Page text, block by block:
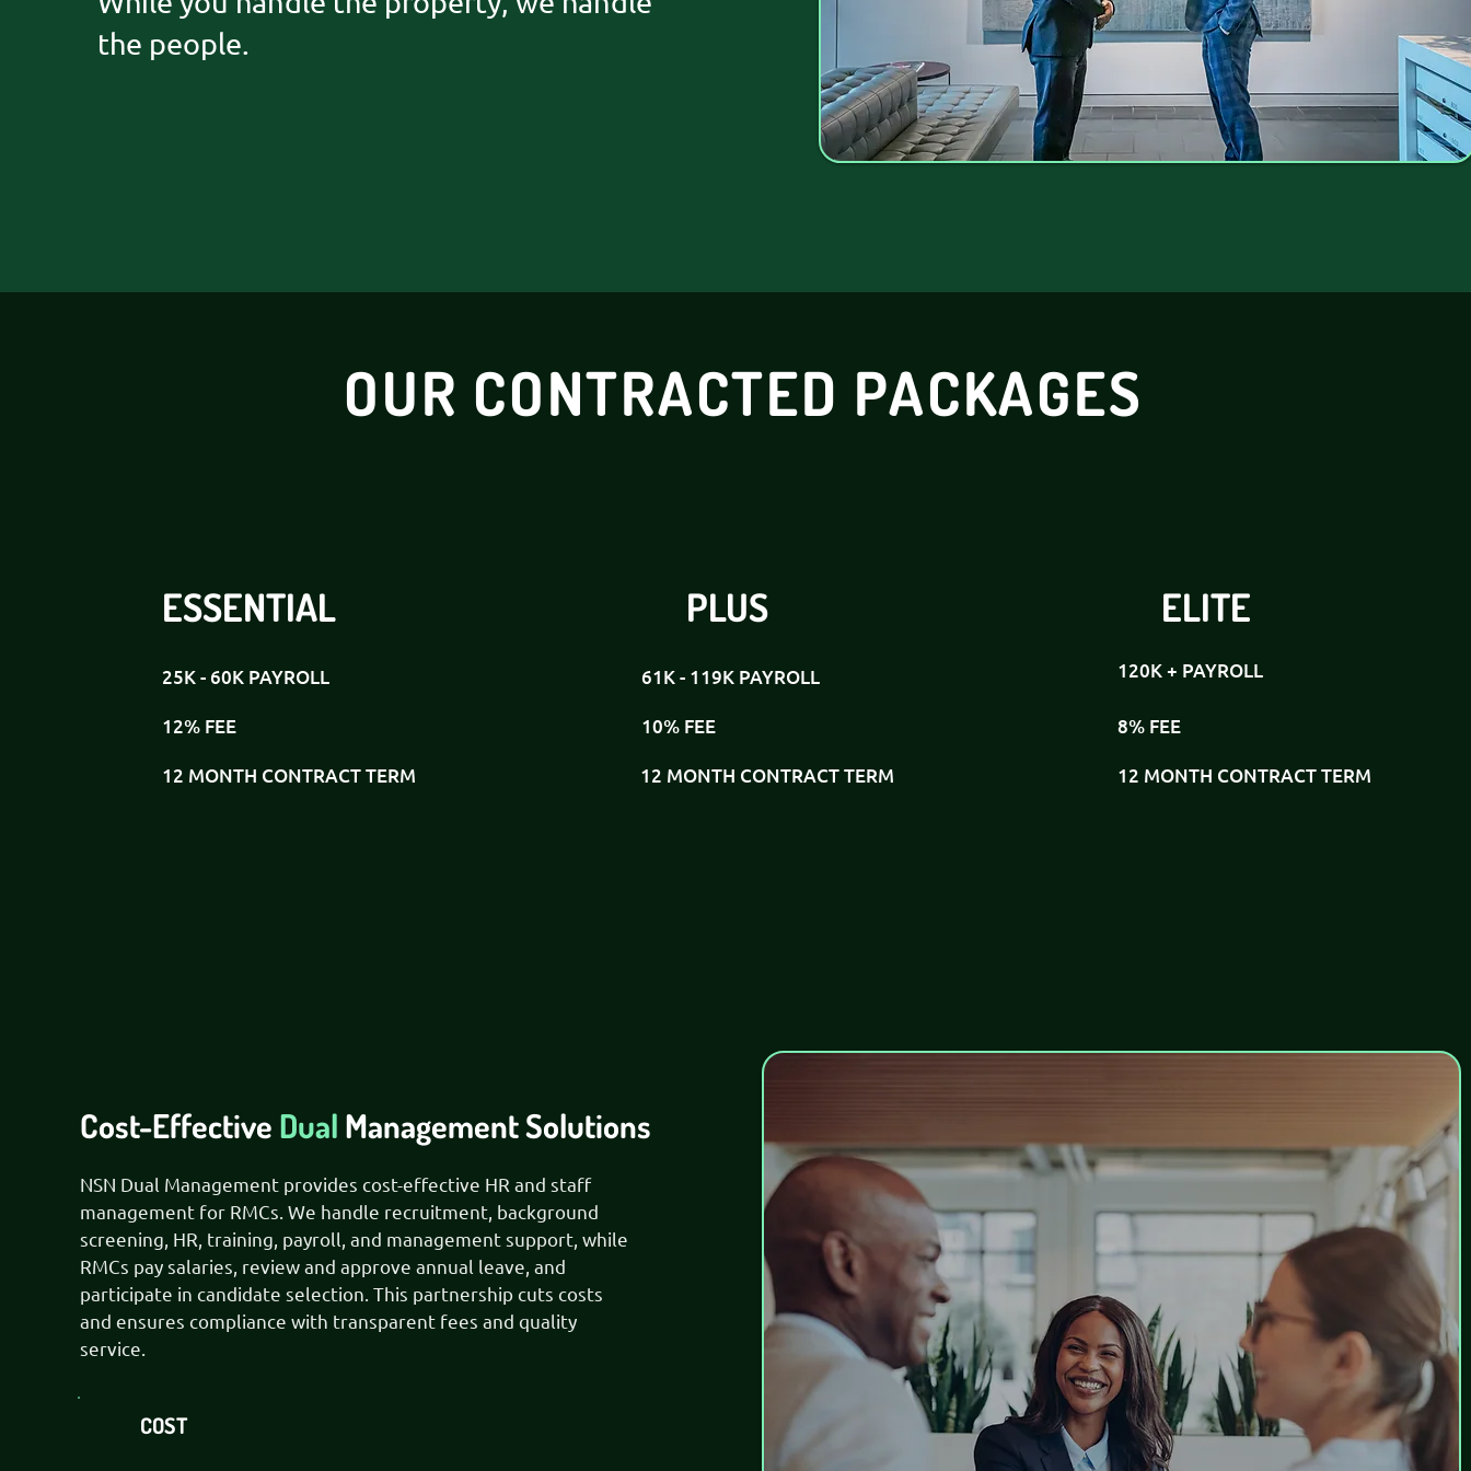
the people.
OUR CONTRACTED PACKAGES
ESSENTIAL
25K - 60K PAYROLL
12% FEE
12 MONTH CONTRACT TERM
PLUS
61K - 119K PAYROLL
10% FEE
12 MONTH CONTRACT TERM
ELITE
120K + PAYROLL
8% FEE
12 MONTH CONTRACT TERM
Cost-Effective Dual Management Solutions
NSN Dual Management provides cost-effective HR and staff
management for RMCs. We handle recruitment, background
screening, HR, training, payroll, and management support, while
RMCs pay salaries, review and approve annual leave, and
participate in candidate selection. This partnership cuts costs
and ensures compliance with transparent fees and quality
service.
COST